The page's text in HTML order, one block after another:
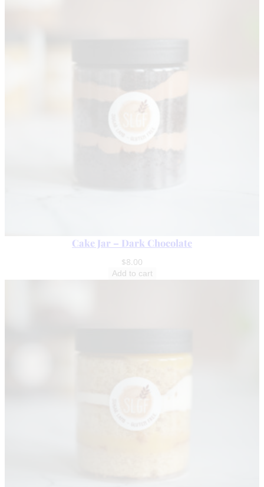
Cake Jar – Dark Chocolate
$8.00
Add to cart